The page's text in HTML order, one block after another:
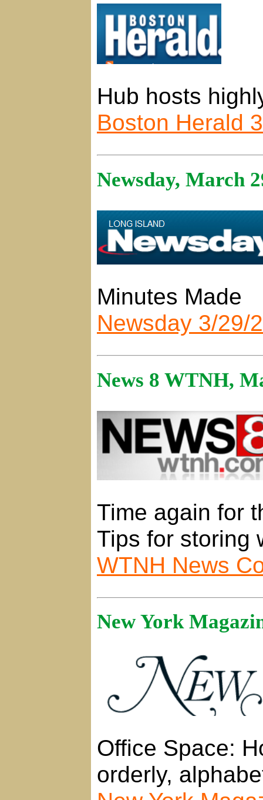
Hub hosts
Boston Herald
Newsday, March
Minutes Made
Newsday 3/29/
News 8 WTNH,
Time again for
Tips for storing
WTNH News
New York
Office Space:
orderly,